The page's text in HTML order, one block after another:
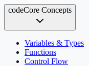
codeCore Concepts
Variables & Types
Functions
Control Flow